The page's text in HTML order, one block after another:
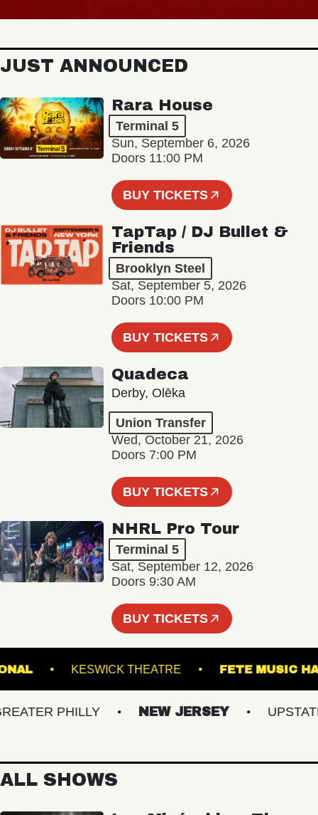
JUST ANNOUNCED
Rara House
Terminal 5
Sun, September 6, 2026
Doors 11:00 PM
BUY TICKETS
TapTap / DJ Bullet &
Friends
Brooklyn Steel
Sat, September 5, 2026
Doors 10:00 PM
BUY TICKETS
Quadeca
Derby, Olēka
Union Transfer
Wed, October 21, 2026
Doors 7:00 PM
BUY TICKETS
NHRL Pro Tour
Terminal 5
Sat, September 12, 2026
Doors 9:30 AM
BUY TICKETS
KESWICK THEATRE FETE
PHILLY NEW JERSEY UPSTATE
ALL SHOWS